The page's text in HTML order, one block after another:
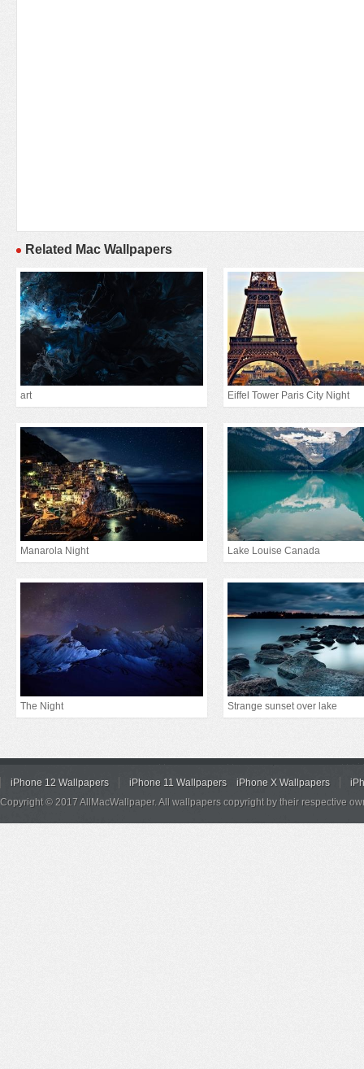
Related Mac Wallpapers
art Eiffel Tower Paris City Night
Manarola Night Lake Louise Canada
The Night Strange sunset over lake
iPhone 12 Wallpapers iPhone 11 Wallpapers iPhone X Wallpapers
Copyright © 2017 AllMacWallpaper. All wallpapers copyright by their respective